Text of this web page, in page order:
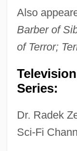
Also
Barber of
of Terror;
Series:
Dr. Radek
Sci-Fi